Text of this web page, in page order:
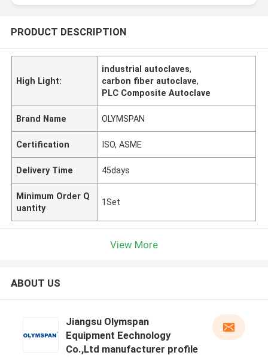
PRODUCT DESCRIPTION
High Light:
industrial autoclaves,
carbon fiber autoclave,
PLC Composite Autoclave
Brand Name OLYMSPAN
Certification ISO, ASME
Delivery Time 45days
Minimum Order Q
uantity
1Set
View More
ABOUT US
Jiangsu Olymspan
Equipment Eechnology
Co.,Ltd manufacturer profile